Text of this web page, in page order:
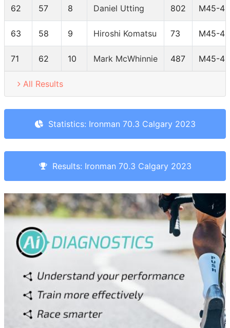
62 57 8 Daniel Utting 802 M45-49
63 58 9 Hiroshi Komatsu 73 M45-49
71 62 10 Mark McWhinnie 487 M45-49
All Results
Statistics: Ironman 70.3 Calgary 2023
Results: Ironman 70.3 Calgary 2023